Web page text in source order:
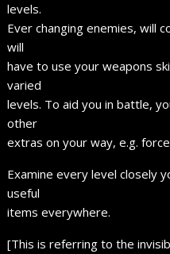
levels.
Ever changing enemies, will
will
have to use your weapons
varied
levels. To aid you in battle,
other
extras on your way, e.g.
Examine every level closely
useful
items everywhere.
[This is referring to the